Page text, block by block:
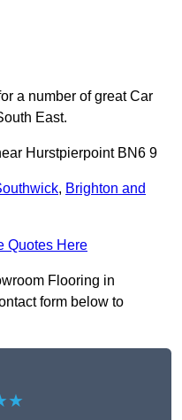
a number of great Car
East.
Hurstpierpoint BN6 9
, Brighton and
Quotes Here
Flooring in
form below to